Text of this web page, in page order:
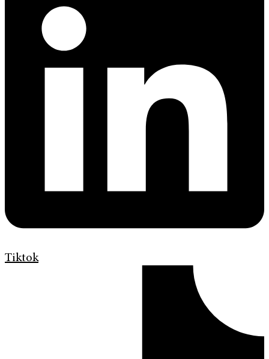
Tiktok